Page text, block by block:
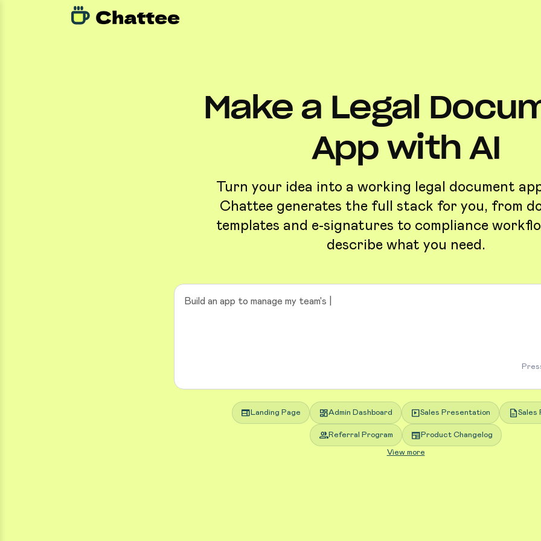
Make a Legal
App with AI
Turn your idea into a working legal document
Chattee generates the full stack for you, from
templates and e-signatures to compliance
describe what you need.
web Landing Page dashboardAdmin Dashboard slideshowSales Presentation descriptionSales
groupReferral Program newspaper Product Changelog
View more